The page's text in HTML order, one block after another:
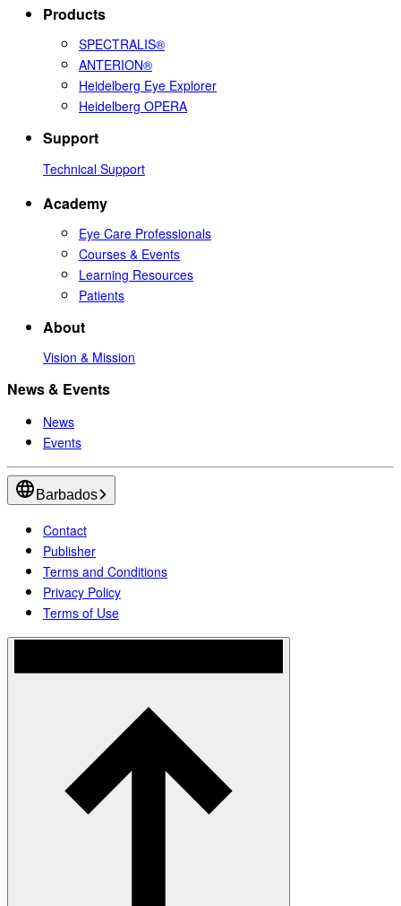
Products
SPECTRALIS®
ANTERION®
Heidelberg Eye Explorer
Heidelberg OPERA
Support
Technical Support
Academy
Eye Care Professionals
Courses & Events
Learning Resources
Patients
About
Vision & Mission
News & Events
News
Events
Barbados
Contact
Publisher
Terms and Conditions
Privacy Policy
Terms of Use